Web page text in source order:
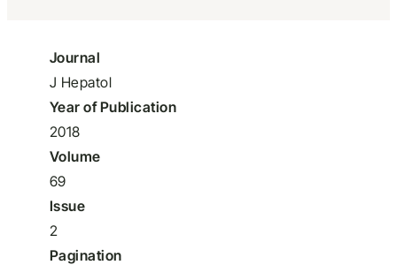
Journal
J Hepatol
Year of Publication
2018
Volume
69
Issue
2
Pagination